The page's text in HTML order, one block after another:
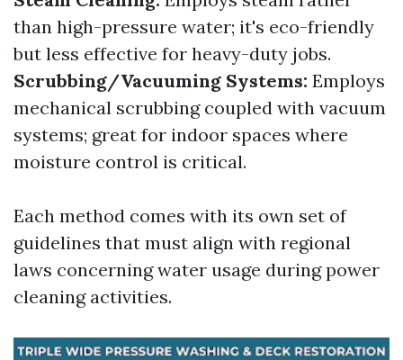
than high-pressure water; it's eco-friendly
but less effective for heavy-duty jobs.
Scrubbing/Vacuuming Systems: Employs
mechanical scrubbing coupled with vacuum
systems; great for indoor spaces where
moisture control is critical.
Each method comes with its own set of
guidelines that must align with regional
laws concerning water usage during power
cleaning activities.